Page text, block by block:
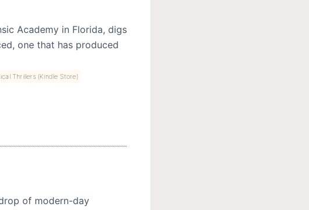
Academy in Florida, digs
one that has produced
Thrillers (Kindle Store)
of modern-day